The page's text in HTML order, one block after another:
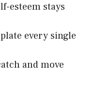
esteem stays
every single
and move